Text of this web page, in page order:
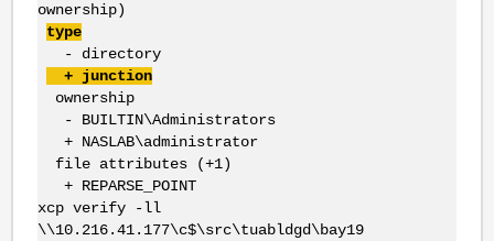
ownership)
type
- directory
+ junction
ownership
- BUILTIN\Administrators
+ NASLAB\administrator
file attributes (+1)
+ REPARSE_POINT
xcp verify -ll
\\10.216.41.177\c$\src\tuabldgd\bay19